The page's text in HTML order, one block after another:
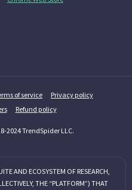
of service
Privacy policy
Refund policy
2024 TrendSpider LLC.
AND ECOSYSTEM OF RESEARCH,
THE “PLATFORM”) THAT